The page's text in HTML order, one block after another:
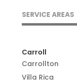
SERVICE AREAS
Carroll
Carrollton
Villa Rica